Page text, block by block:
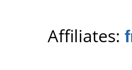
Affiliates: